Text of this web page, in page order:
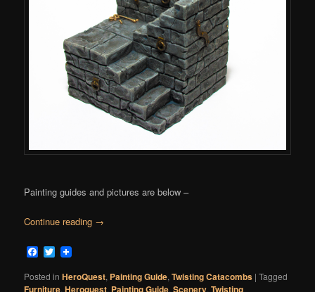
Painting guides and pictures are below –
Continue reading →
Facebook
Twitter
Posted in HeroQuest, Painting Guide,Twisting Catacombs |Tagged
Furniture,Heroquest, Painting Guide,Scenery,Twisting